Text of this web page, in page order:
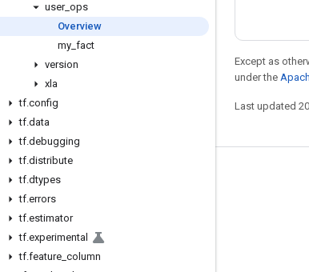
user_ ops
Overview
my fact
version
xla
tf.config
tf.data
tf.debugging
tf.distribute
tf.dtypes
tf.errors
tf.estimator
tf.experimental
tf.feature column
Except as
under the
Last updated
Stay connected
Blog
Twitter